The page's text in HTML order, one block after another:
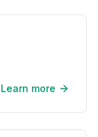
Learn more